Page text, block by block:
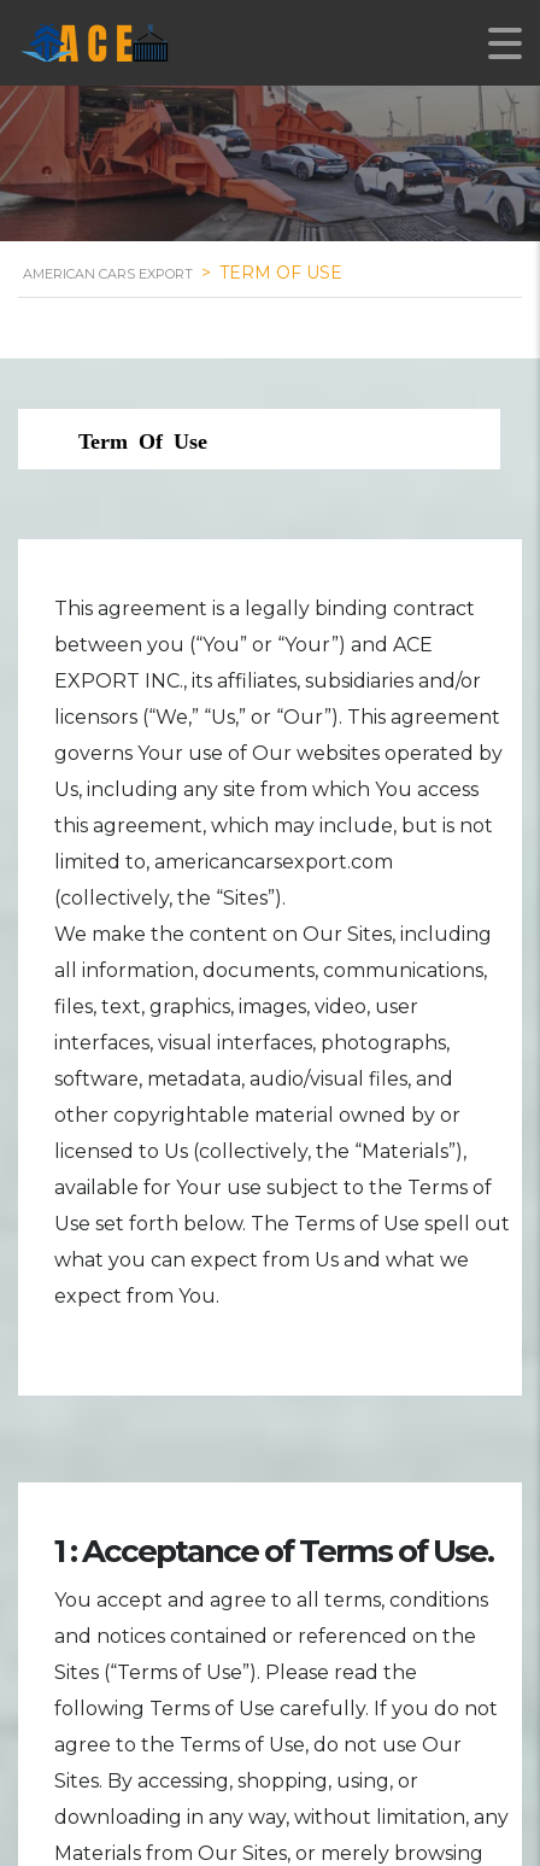
AMERICAN CARS EXPORT > TERM OF USE
Term Of Use
This agreement is a legally binding contract
between you (“You” or “Your”) and ACE
EXPORT INC., its affiliates, subsidiaries and/or
licensors (“We,” “Us,” or “Our”). This agreement
governs Your use of Our websites operated by
Us, including any site from which You access
this agreement, which may include, but is not
limited to, americancarsexport.com
(collectively, the “Sites”).
We make the content on Our Sites, including
all information, documents, communications,
files, text, graphics, images, video, user
interfaces, visual interfaces, photographs,
software, metadata, audio/visual files, and
other copyrightable material owned by or
licensed to Us (collectively, the “Materials”),
available for Your use subject to the Terms of
Use set forth below. The Terms of Use spell out
what you can expect from Us and what we
expect from You.
1 : Acceptance of Terms of Use.
You accept and agree to all terms, conditions
and notices contained or referenced on the
Sites (“Terms of Use”). Please read the
following Terms of Use carefully. If you do not
agree to the Terms of Use, do not use Our
Sites. By accessing, shopping, using, or
downloading in any way, without limitation, any
Materials from Our Sites, or merely browsing